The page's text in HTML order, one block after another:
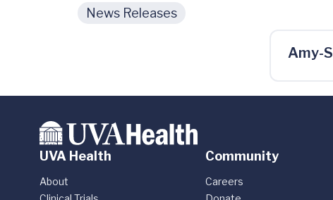
News Releases
Amy-
UVA Health
About
Community
Careers